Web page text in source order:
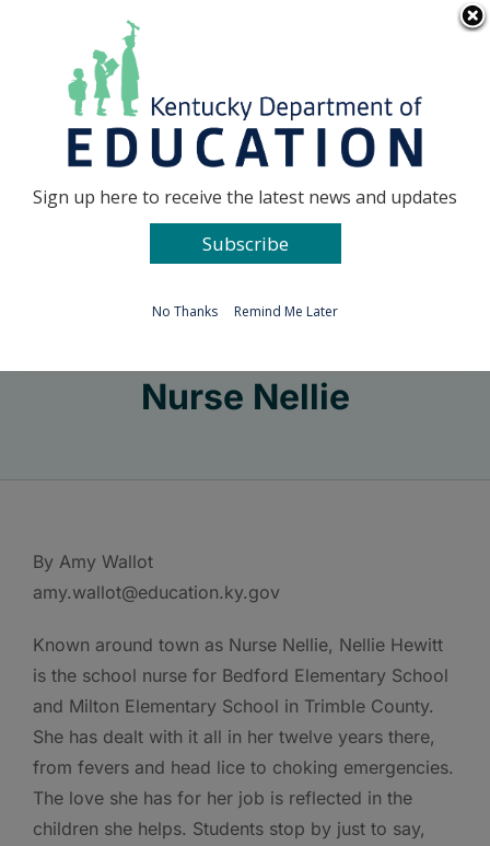
Go to...
Nurse Nellie
By Amy Wallot
amy.wallot@education.ky.gov
Known around town as Nurse Nellie, Nellie Hewitt
is the school nurse for Bedford Elementary School
and Milton Elementary School in Trimble County.
She has dealt with it all in her twelve years there,
from fevers and head lice to choking emergencies.
The love she has for her job is reflected in the
children she helps. Students stop by just to say,
Sign up here to receive the latest news and updates
Subscribe
No Thanks Remind Me Later